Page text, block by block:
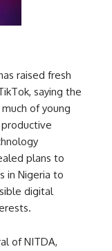
raised fresh
saying the
of young
plans to
in Nigeria to
digital
of NITDA,